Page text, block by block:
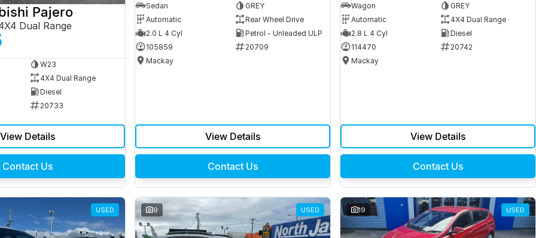
Pajero
Dual Range
W23
4X4 Dual Range
Diesel
20733
View Details
Contact Us
Sedan
GREY
Automatic
Rear Wheel Drive
2.0 L 4 Cyl
Petrol - Unleaded ULP
105859
20709
Mackay
View Details
Contact Us
Wagon
GREY
Automatic
4X4 Dual Range
2.8 L 4 Cyl
Diesel
114470
20742
Mackay
View Details
Contact Us
USED 9 USED 19 USED